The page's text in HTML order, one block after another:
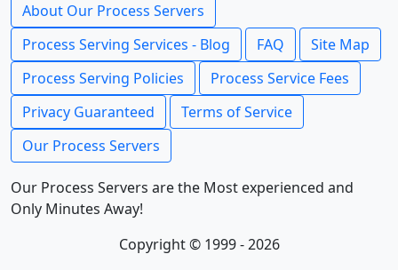
About Our Process Servers
Process Serving Services - Blog
FAQ
Site Map
Process Serving Policies
Process Service Fees
Privacy Guaranteed
Terms of Service
Our Process Servers
Our Process Servers are the Most experienced and
Only Minutes Away!
Copyright © 1999 - 2026